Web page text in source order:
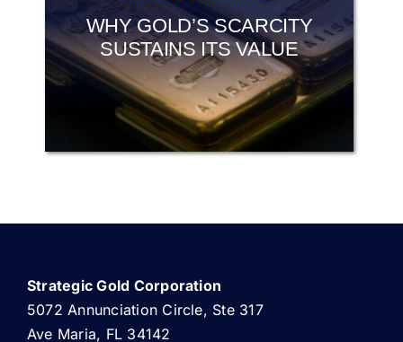
WHY GOLD’S SCARCITY
SUSTAINS ITS VALUE
Strategic Gold Corporation
5072 Annunciation Circle, Ste 317
Ave Maria, FL 34142